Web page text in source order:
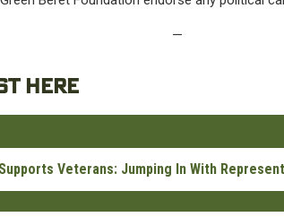
—
HERE
Veterans: Jumping In With